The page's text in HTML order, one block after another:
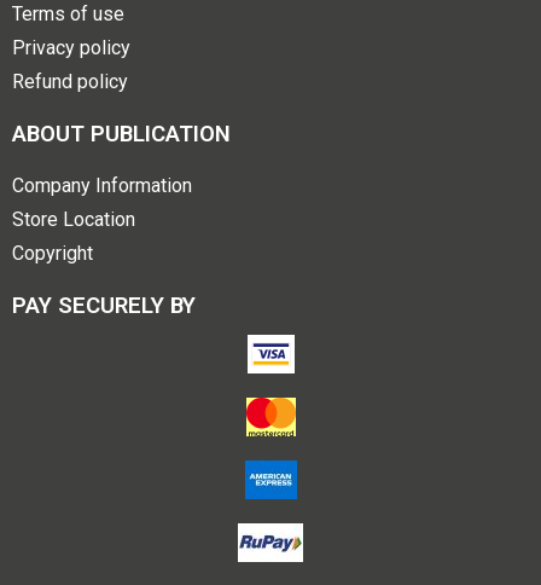
Terms of use
Privacy policy
Refund policy
ABOUT PUBLICATION
Company Information
Store Location
Copyright
PAY SECURELY BY